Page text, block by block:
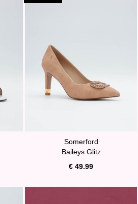
Somerford
Baileys Glitz
€ 49.99